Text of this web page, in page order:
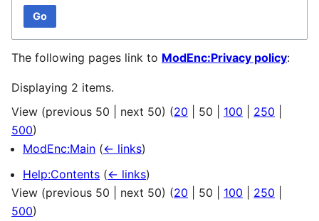
Go
The following pages link to ModEnc:Privacy policy:
Displaying 2 items.
View (previous 50 next 50) (20 50 100 250
500)
ModEnc:Main (← links)
Help:Contents (← links)
View (previous 50 next 50) (20 50 100 250
500)